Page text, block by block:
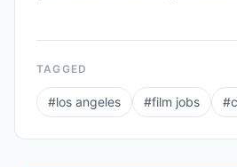
TAGGED
#los angeles #film jobs #